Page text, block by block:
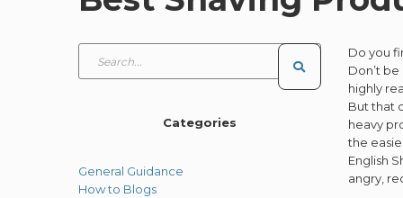
Categories
General Guidance
How to Blogs
Do you
Don’t
highly
But that
heavy
the
English
angry,